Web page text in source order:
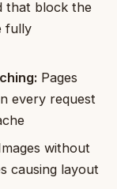
that block the
fully
Pages
every request
without
causing layout